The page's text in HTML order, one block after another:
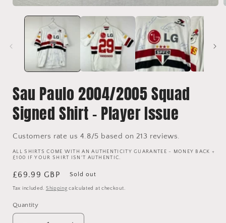
media
Sau Paulo 2004/2005 Squad
Signed Shirt - Player Issue
Customers rate us 4.8/5 based on 213 reviews.
ALL SHIRTS COME WITH AN AUTHENTICITY GUARANTEE - MONEY BACK +
£100 IF YOUR SHIRT ISN'T AUTHENTIC.
Regular
price
£69.99 GBP Sold out
Tax included. Shipping calculated at checkout.
Quantity